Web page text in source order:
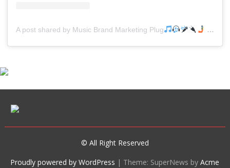
A post shared by Music Brand Marketing Plug
© All Right Reserved
Proudly powered by WordPress | Theme: SuperNews byAcme